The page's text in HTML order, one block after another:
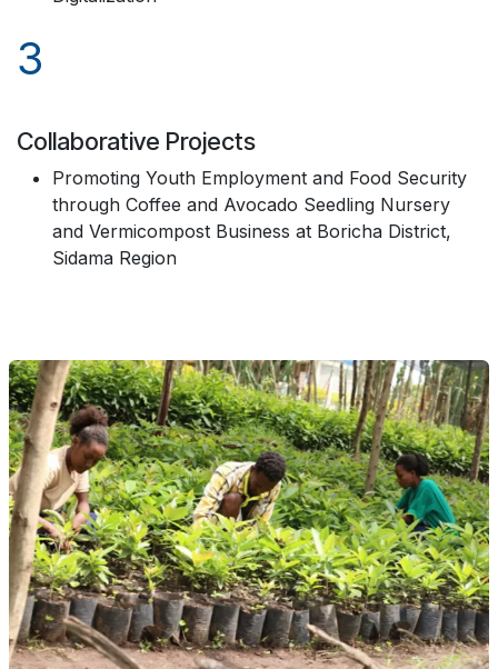
3
Collaborative Projects
Promoting Youth Employment and Food Security
through Coffee and Avocado Seedling Nursery
and Vermicompost Business at Boricha District,
Sidama Region